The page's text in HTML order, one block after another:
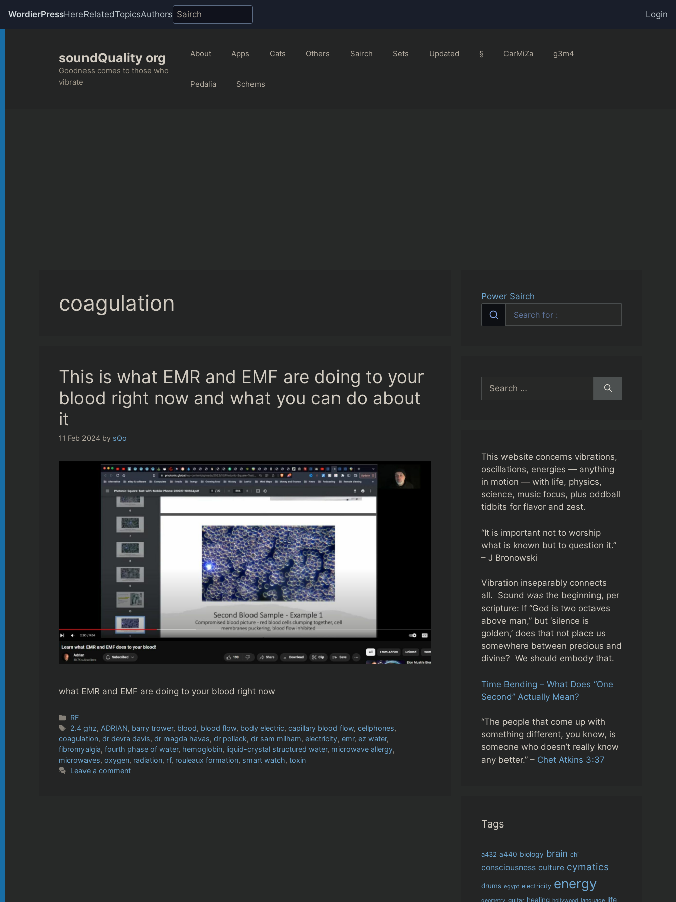
WordierPressHereRelatedTopicsAuthors
Login
soundQuality org
Goodness comes to those who
vibrate
About Apps Cats Others Sairch Sets Updated § CarMiZa g3m4
Pedalia Schems
coagulation
This is what EMR and EMF are doing to your
blood right now and what you can do about
it
11 Feb 2024 by sQo
what EMR and EMF are doing to your blood right now
Categories
RF
Tags
2.4 ghz, ADRIAN, barry trower, blood, blood flow, body electric,capillary blood flow,cellphones,
coagulation, dr devra davis, dr magda havas, dr pollack, dr sam milham, electricity, emr, ez water,
fibromyalgia, fourth phase of water, hemoglobin, liquid-crystal structured water, microwave allergy,
microwaves, oxygen, radiation, rf, rouleaux formation, smart watch, toxin
Leave a comment
Power Sairch
Search
for:
This website concerns vibrations,
oscillations, energies — anything
in motion — with life, physics,
science, music focus, plus oddball
tidbits for flavor and zest.
“It is important not to worship
what is known but to question it.”
– J Bronowski
Vibration inseparably connects
all. Sound was the beginning, per
scripture: If “God is two octaves
above man,” but ‘silence is
golden,’ does that not place us
somewhere between precious and
divine? We should embody that.
Time Bending – What Does “One
Second” Actually Mean?
“The people that come up with
something different, you know, is
someone who doesn’t really know
any better.” – Chet Atkins 3:37
Tags
a432 a440 biology brain chi
consciousness culture cymatics
drums egypt electricity energy
guitar healing language life